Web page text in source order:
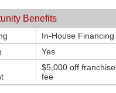
Benefits
In-House Financing
Yes
$5,000 off franchise
fee